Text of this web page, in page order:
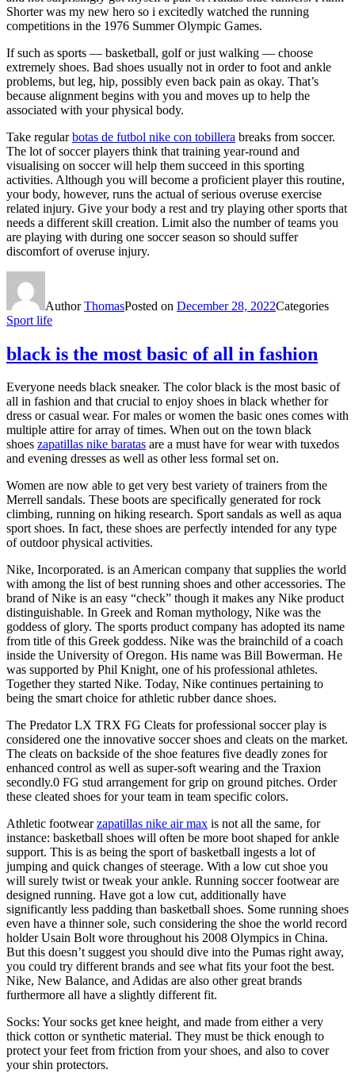
Shorter was my new hero so i excitedly watched the running
competitions in the 1976 Summer Olympic Games.
If such as sports — basketball, golf or just walking — choose
extremely shoes. Bad shoes usually not in order to foot and ankle
problems, but leg, hip, possibly even back pain as okay. That’s
because alignment begins with you and moves up to help the
associated with your physical body.
Take regularbotas de futbol nike con tobillera breaks from soccer.
The lot of soccer players think that training year-round and
visualising on soccer will help them succeed in this sporting
activities. Although you will become a proficient player this routine,
your body, however, runs the actual of serious overuse exercise
related injury. Give your body a rest and try playing other sports that
needs a different skill creation. Limit also the number of teams you
are playing with during one soccer season so should suffer
discomfort of overuse injury.
AuthorThomasPosted on December 28, 2022Categories
Sport life
black is the most basic of all in fashion
Everyone needs black sneaker. The color black is the most basic of
all in fashion and that crucial to enjoy shoes in black whether for
dress or casual wear. For males or women the basic ones comes with
multiple attire for array of times. When out on the town black
shoes zapatillas nike baratas are a must have for wear with tuxedos
and evening dresses as well as other less formal set on.
Women are now able to get very best variety of trainers from the
Merrell sandals. These boots are specifically generated for rock
climbing, running on hiking research. Sport sandals as well as aqua
sport shoes. In fact, these shoes are perfectly intended for any type
of outdoor physical activities.
Nike, Incorporated. is an American company that supplies the world
with among the list of best running shoes and other accessories. The
brand of Nike is an easy “check” though it makes any Nike product
distinguishable. In Greek and Roman mythology, Nike was the
goddess of glory. The sports product company has adopted its name
from title of this Greek goddess. Nike was the brainchild of a coach
inside the University of Oregon. His name was Bill Bowerman. He
was supported by Phil Knight, one of his professional athletes.
Together they started Nike. Today, Nike continues pertaining to
being the smart choice for athletic rubber dance shoes.
The Predator LX TRX FG Cleats for professional soccer play is
considered one the innovative soccer shoes and cleats on the market.
The cleats on backside of the shoe features five deadly zones for
enhanced control as well as super-soft wearing and the Traxion
secondly.0 FG stud arrangement for grip on ground pitches. Order
these cleated shoes for your team in team specific colors.
Athletic footwearzapatillas nike air max is not all the same, for
instance: basketball shoes will often be more boot shaped for ankle
support. This is as being the sport of basketball ingests a lot of
jumping and quick changes of steerage. With a low cut shoe you
will surely twist or tweak your ankle. Running soccer footwear are
designed running. Have got a low cut, additionally have
significantly less padding than basketball shoes. Some running shoes
even have a thinner sole, such considering the shoe the world record
holder Usain Bolt wore throughout his 2008 Olympics in China.
But this doesn’t suggest you should dive into the Pumas right away,
you could try different brands and see what fits your foot the best.
Nike, New Balance, and Adidas are also other great brands
furthermore all have a slightly different fit.
Socks: Your socks get knee height, and made from either a very
thick cotton or synthetic material. They must be thick enough to
protect your feet from friction from your shoes, and also to cover
your shin protectors.